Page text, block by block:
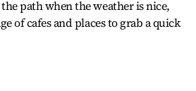
path when the weather is nice,
of cafes and places to grab a quick